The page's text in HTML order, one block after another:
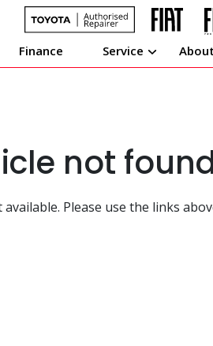
Finance Service About
not
Please use the links